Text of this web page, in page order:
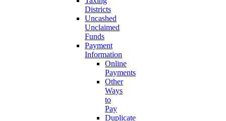
Districts
Uncashed
Unclaimed
Funds
Payment
Information
Online
Payments
Other
Ways
to
Pay
Duplicate